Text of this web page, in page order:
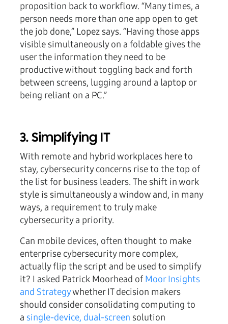
proposition back to workflow. “Many times, a
person needs more than one app open to get
the job done,” Lopez says. “Having those apps
visible simultaneously on a foldable gives the
user the information they need to be
productive without toggling back and forth
between screens, lugging around a laptop or
being reliant on a PC.”
3. Simplifying IT
With remote and hybrid workplaces here to
stay, cybersecurity concerns rise to the top of
the list for business leaders. The shift in work
style is simultaneously a window and, in many
ways, a requirement to truly make
cybersecurity a priority.
Can mobile devices, often thought to make
enterprise cybersecurity more complex,
actually flip the script and be used to simplify
it? I asked Patrick Moorhead of Moor Insights
and Strategywhether IT decision makers
should consider consolidating computing to
a single-device, dual-screen solution